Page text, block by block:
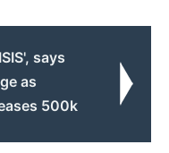
says
as
500k